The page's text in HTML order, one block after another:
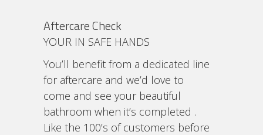
Aftercare Check
YOUR IN SAFE HANDS
You’ll benefit from a dedicated line
for aftercare and we’d love to
come and see your beautiful
bathroom when it’s completed .
Like the 100’s of customers before